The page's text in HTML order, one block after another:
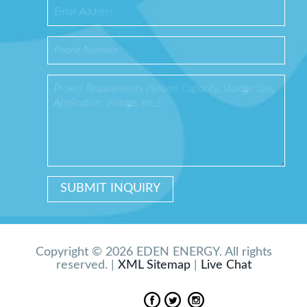
Copyright © 2026 EDEN ENERGY. All rights
reserved. | XML Sitemap| Live Chat